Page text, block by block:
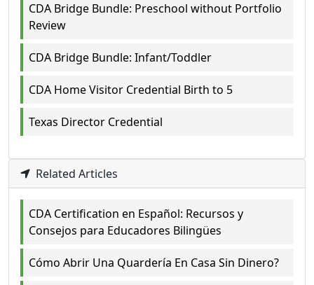
CDA Bridge Bundle: Preschool without Portfolio
Review
CDA Bridge Bundle: Infant/Toddler
CDA Home Visitor Credential Birth to 5
Texas Director Credential
Related Articles
CDA Certification en Español: Recursos y
Consejos para Educadores Bilingües
Cómo Abrir Una Quardería En Casa Sin Dinero?